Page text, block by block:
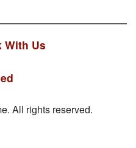
With Us
All rights reserved.